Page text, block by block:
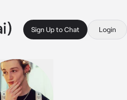
Sign Up to Chat Login